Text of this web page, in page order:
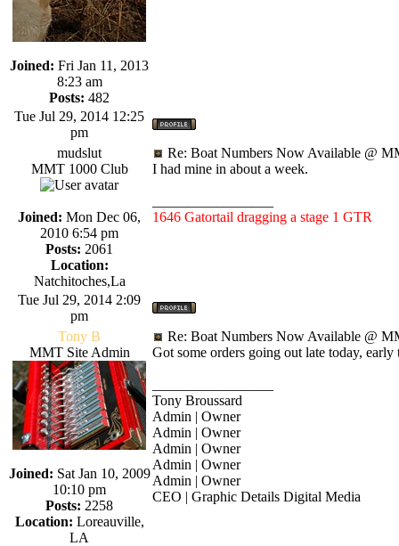
Joined: Fri Jan 11, 2013
8:23 am
Posts: 482
Tue Jul 29, 2014 12:25
pm
mudslut
MMT 1000 Club
Joined: Mon Dec 06,
2010 6:54 pm
Posts: 2061
Location:
Natchitoches,La
Re: Boat Numbers Now Available @
I had mine in about a week.
1646 Gatortail dragging a stage 1 GTR
Tue Jul 29, 2014 2:09
pm
Tony B
MMT Site Admin
Joined: Sat Jan 10, 2009
10:10 pm
Posts: 2258
Location: Loreauville,
LA
Re: Boat Numbers Now Available @
Got some orders going out late today, early
Tony Broussard
Admin | Owner
Admin | Owner
Admin | Owner
Admin | Owner
Admin | Owner
CEO | Graphic Details Digital Media